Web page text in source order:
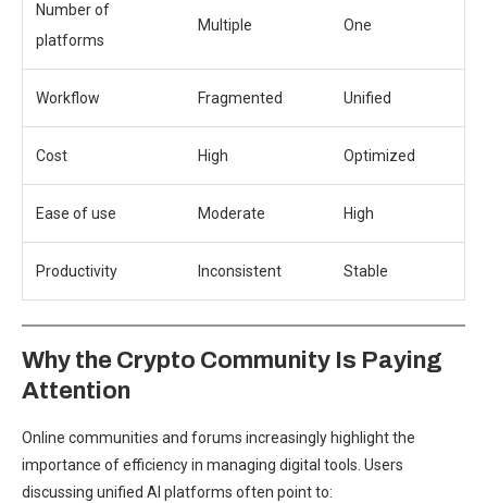
Number of
platforms
Multiple One
Workflow Fragmented Unified
Cost High Optimized
Ease of use Moderate High
Productivity Inconsistent Stable
Why the Crypto Community Is Paying
Attention
Online communities and forums increasingly highlight the
importance of efficiency in managing digital tools. Users
discussing unified AI platforms often point to: